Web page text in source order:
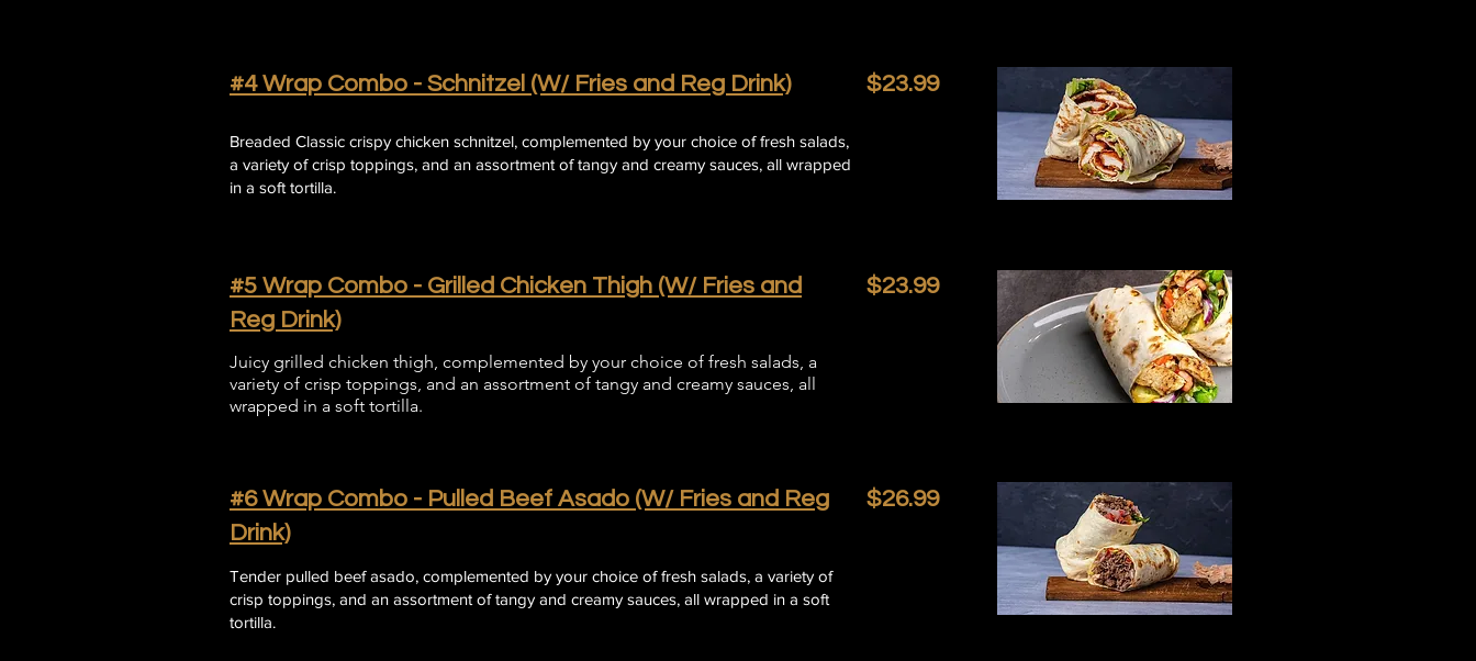
​#4 Wrap Combo - Schnitzel (W/ Fries and Reg Drink) $23.99
​Breaded Classic crispy chicken schnitzel, complemented by your choice of fresh salads,
a variety of crisp toppings, and an assortment of tangy and creamy sauces, all wrapped
in a soft tortilla.
#5 Wrap Combo - Grilled Chicken Thigh (W/ Fries and
Reg Drink)
$23.99
Juicy grilled chicken thigh, complemented by your choice of fresh salads, a
variety of crisp toppings, and an assortment of tangy and creamy sauces, all
wrapped in a soft tortilla.
#6 Wrap Combo - Pulled Beef Asado (W/ Fries and Reg
Drink)
$26.99
​Tender pulled beef asado, complemented by your choice of fresh salads, a variety of
crisp toppings, and an assortment of tangy and creamy sauces, all wrapped in a soft
tortilla.